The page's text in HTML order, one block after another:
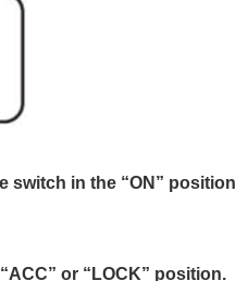
switch in the “ON” position
or “LOCK” position.